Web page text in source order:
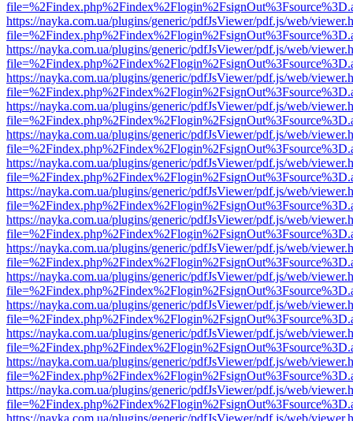
https://nayka.com.ua/plugins/generic/pdfJsViewer/pdf.js/web/
https://nayka.com.ua/plugins/generic/pdfJsViewer/pdf.js/web/
https://nayka.com.ua/plugins/generic/pdfJsViewer/pdf.js/web/
https://nayka.com.ua/plugins/generic/pdfJsViewer/pdf.js/web/
https://nayka.com.ua/plugins/generic/pdfJsViewer/pdf.js/web/
https://nayka.com.ua/plugins/generic/pdfJsViewer/pdf.js/web/
https://nayka.com.ua/plugins/generic/pdfJsViewer/pdf.js/web/
https://nayka.com.ua/plugins/generic/pdfJsViewer/pdf.js/web/
https://nayka.com.ua/plugins/generic/pdfJsViewer/pdf.js/web/
https://nayka.com.ua/plugins/generic/pdfJsViewer/pdf.js/web/
https://nayka.com.ua/plugins/generic/pdfJsViewer/pdf.js/web/
https://nayka.com.ua/plugins/generic/pdfJsViewer/pdf.js/web/
https://nayka.com.ua/plugins/generic/pdfJsViewer/pdf.js/web/
https://nayka.com.ua/plugins/generic/pdfJsViewer/pdf.js/web/
https://nayka.com.ua/plugins/generic/pdfJsViewer/pdf.js/web/